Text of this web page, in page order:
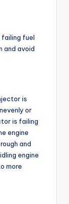
failing fuel
and avoid
is
or
is failing
engine
and
engine
more